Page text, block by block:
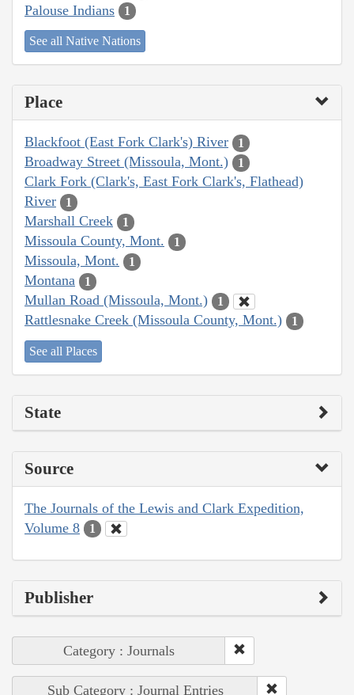
Palouse Indians 1
See all Native Nations
Place
Blackfoot (East Fork Clark's) River 1
Broadway Street (Missoula, Mont.) 1
Clark Fork (Clark's, East Fork Clark's, Flathead)
River
1
Marshall Creek 1
Missoula County, Mont. 1
Missoula, Mont. 1
Montana 1
Mullan Road (Missoula, Mont.) 1
Rattlesnake Creek (Missoula County, Mont.) 1
See all Places
State
Source
The Journals of the Lewis and Clark Expedition,
Volume 8
1
Publisher
Category : Journals
Sub Category : Journal Entries